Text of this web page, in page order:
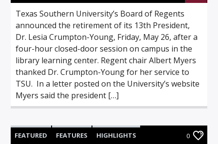
Texas Southern University’s Board of Regents
announced the retirement of its 13th President,
Dr. Lesia Crumpton-Young, Friday, May 26, after a
four-hour closed-door session on campus in the
library learning center. Regent chair Albert Myers
thanked Dr. Crumpton-Young for her service to
TSU. In a letter posted on the University’s website
Myers said the president […]
FEATURED FEATURES
HIGHLIGHTS
0